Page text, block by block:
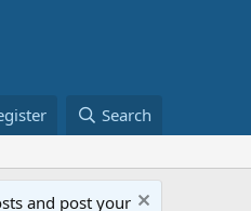
Search
and post your